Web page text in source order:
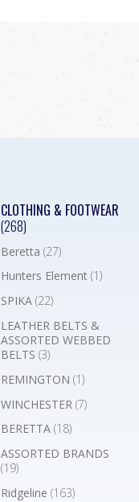
CLOTHING & FOOTWEAR
(268)
Beretta (27)
Hunters Element (1)
SPIKA (22)
LEATHER BELTS &
ASSORTED WEBBED
BELTS (3)
REMINGTON (1)
WINCHESTER (7)
BERETTA (18)
ASSORTED BRANDS
(19)
Ridgeline (163)